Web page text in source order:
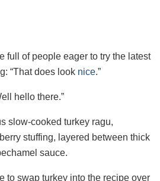
full of people eager to try the latest
“That does look nice.”
hello there.”
slow-cooked turkey ragu,
stuffing, layered between thick
sauce.
to swap turkey into the recipe over